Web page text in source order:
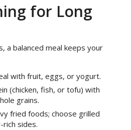
for Long
a balanced meal keeps your
with fruit, eggs, or yogurt.
(chicken, fish, or tofu) with
grains.
fried foods; choose grilled
sides.